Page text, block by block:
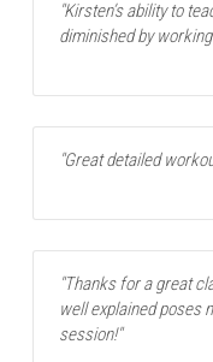
"Kirsten’s ability to
diminished by
"Great detailed
"Thanks for a great
well explained poses
session!"